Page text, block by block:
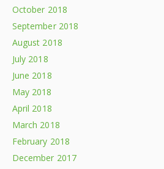
October 2018
September 2018
August 2018
July 2018
June 2018
May 2018
April 2018
March 2018
February 2018
December 2017